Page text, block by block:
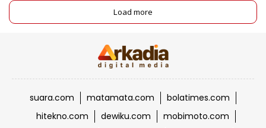
Load more
suara.com matamata.com
bolatimes.com
hitekno.com
dewiku.com
mobimoto.com